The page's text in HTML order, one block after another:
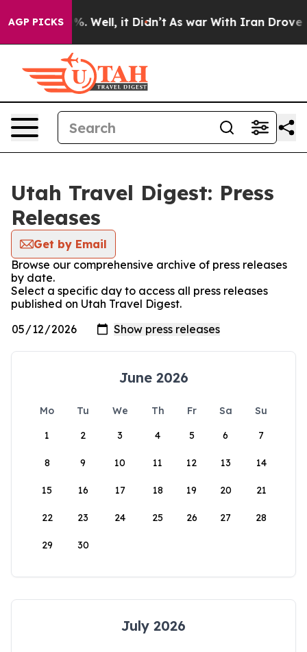
AGP PICKS40%. Well, it Didn’t As war With Iran Drove oil
Utah Travel Digest: Press
Releases
Get by Email
Browse our comprehensive archive of press releases
by date.
Select a specific day to access all press releases
published on Utah Travel Digest.
June 2026
Mo Tu We Th Fr Sa
Su
1
2 3 4 5 6 7
8 9 10 11 12 13 14
15 16 17 18 19 20 21
22 23 24 25 26 27 28
29 30
July 2026